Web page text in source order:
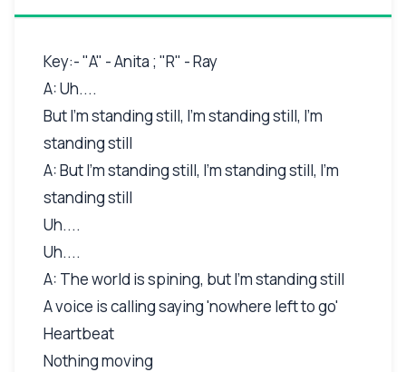
Key:- "A" - Anita ; "R" - Ray
A: Uh....
But I'm standing still, I'm standing still, I'm
standing still
A: But I'm standing still, I'm standing still, I'm
standing still
Uh....
Uh....
A: The world is spining, but I'm standing still
A voice is calling saying 'nowhere left to go'
Heartbeat
Nothing moving